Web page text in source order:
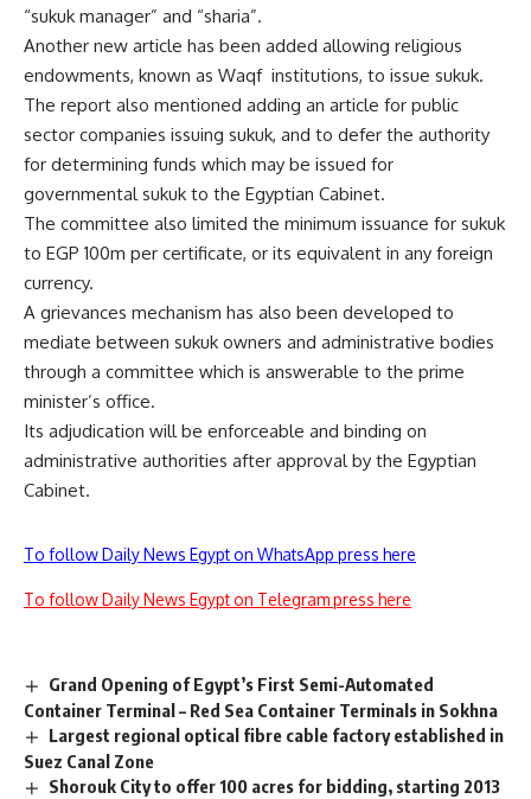
“sukuk manager” and “sharia”.
Another new article has been added allowing religious
endowments, known as Waqf institutions, to issue sukuk.
The report also mentioned adding an article for public
sector companies issuing sukuk, and to defer the authority
for determining funds which may be issued for
governmental sukuk to the Egyptian Cabinet.
The committee also limited the minimum issuance for sukuk
to EGP 100m per certificate, or its equivalent in any foreign
currency.
A grievances mechanism has also been developed to
mediate between sukuk owners and administrative bodies
through a committee which is answerable to the prime
minister’s office.
Its adjudication will be enforceable and binding on
administrative authorities after approval by the Egyptian
Cabinet.
To follow Daily News Egypt on WhatsApp press here
To follow Daily News Egypt on Telegram press here
Grand Opening of Egypt’s First Semi-Automated
Container Terminal – Red Sea Container Terminals in Sokhna
Largest regional optical fibre cable factory established in
Suez Canal Zone
Shorouk City to offer 100 acres for bidding, starting 2013